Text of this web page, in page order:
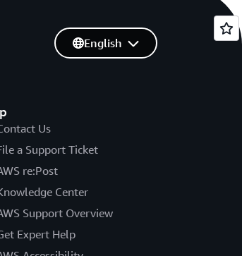
Us
a Support Ticket
re:Post
Center
Support Overview
Expert Help
English